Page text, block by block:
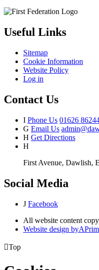
Useful Links
Sitemap
Cookie Information
Website Policy
Log in
Contact Us
I Phone Us 01626
G Email Us
H Get Directions
H
First Avenue, Dawlish,
Social Media
J Facebook
All website content
Website design byA
Top